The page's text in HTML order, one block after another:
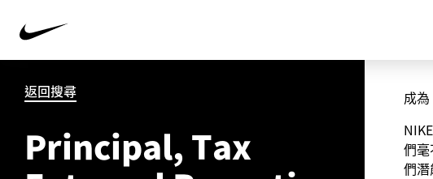
返回搜尋
Principal, Tax
成
們
們